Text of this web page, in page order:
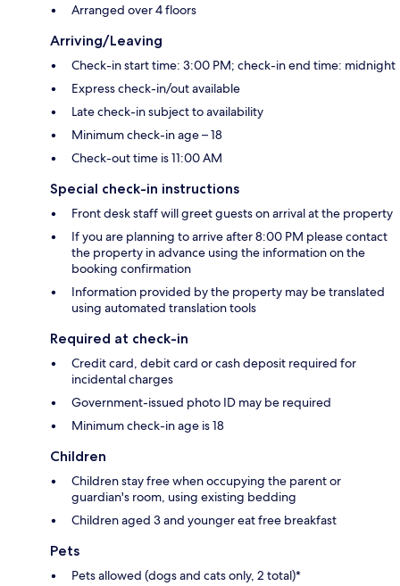
Arranged over 4 floors
Arriving/Leaving
Check-in start time: 3:00 PM; check-in end time: midnight
Express check-in/out available
Late check-in subject to availability
Minimum check-in age – 18
Check-out time is 11:00 AM
Special check-in instructions
Front desk staff will greet guests on arrival at the property
If you are planning to arrive after 8:00 PM please contact
the property in advance using the information on the
booking confirmation
Information provided by the property may be translated
using automated translation tools
Required at check-in
Credit card, debit card or cash deposit required for
incidental charges
Government-issued photo ID may be required
Minimum check-in age is 18
Children
Children stay free when occupying the parent or
guardian's room, using existing bedding
Children aged 3 and younger eat free breakfast
Pets
Pets allowed (dogs and cats only, 2 total)*